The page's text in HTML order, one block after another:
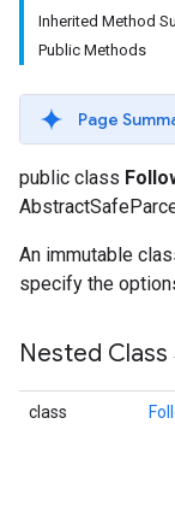
Inherited Method
Public Methods
Page
public class
An immutable
specify the
Nested Class
class